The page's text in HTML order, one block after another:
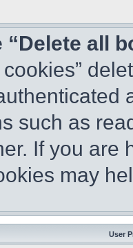
“Delete all
such as
If you are
may
User